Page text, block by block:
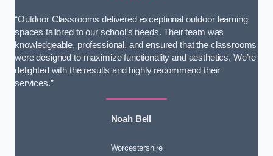
“Outdoor Classrooms delivered exceptional outdoor learning
spaces tailored to our school’s needs. Their team was
knowledgeable, professional, and ensured that the classrooms
were designed to maximize functionality and aesthetics. We’re
delighted with the results and highly recommend their
services.”
Noah Bell
Worcestershire